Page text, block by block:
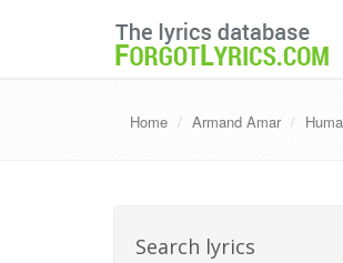
Home Armand Amar
Search lyrics